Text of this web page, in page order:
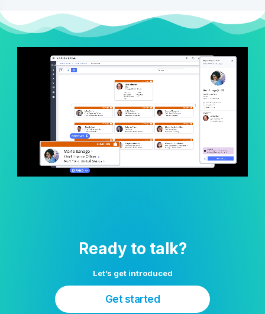
Ready to talk?
Let’s get introduced
Get started